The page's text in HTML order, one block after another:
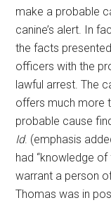
make a probable
canine’s alert. In
the facts
officers with the
lawful arrest. The
offers much more
probable cause
Id. (emphasis
had “knowledge
warrant a person
Thomas was in